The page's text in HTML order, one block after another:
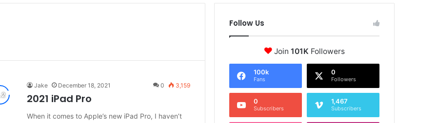
Jake December 18, 2021 0 3,159
2021 iPad Pro
When it comes to Apple’s new iPad Pro, I haven’t
Follow Us
Join 101K Followers
100k
Fans
0
Followers
0
Subscribers
1,467
Subscribers